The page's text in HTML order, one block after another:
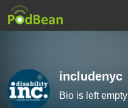
includenyc
Bio is left empty